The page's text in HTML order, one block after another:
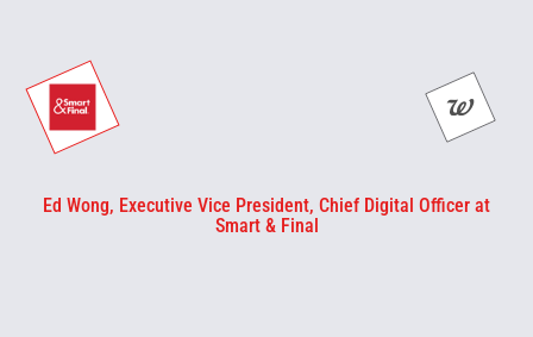
Ed Wong, Executive Vice President, Chief Digital Officer at
Smart & Final